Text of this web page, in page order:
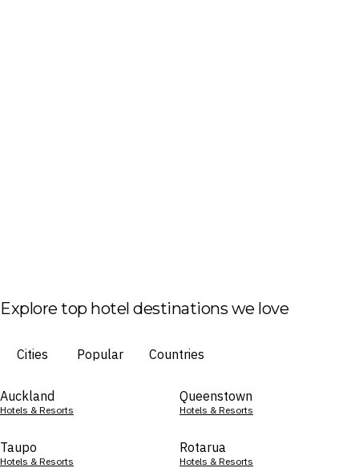
Explore top hotel destinations we love
Cities Popular Countries
Auckland
Hotels & Resorts
Queenstown
Hotels & Resorts
Taupo
Hotels & Resorts
Rotarua
Hotels & Resorts